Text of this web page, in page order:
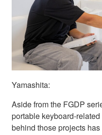
Yamashita:
Aside from the FGDP
portable keyboard-
behind those projects